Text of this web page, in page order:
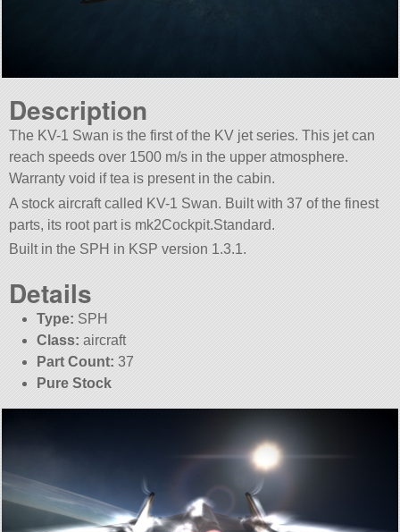
Description
The KV-1 Swan is the first of the KV jet series. This jet can
reach speeds over 1500 m/s in the upper atmosphere.
Warranty void if tea is present in the cabin.
A stock aircraft called KV-1 Swan. Built with 37 of the finest
parts, its root part is mk2Cockpit.Standard.
Built in the SPH in KSP version 1.3.1.
Details
Type: SPH
Class: aircraft
Part Count: 37
Pure Stock